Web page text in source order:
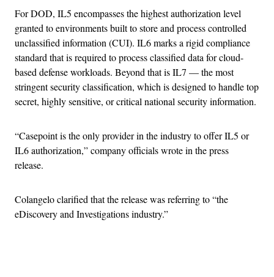
For DOD, IL5 encompasses the highest authorization level
granted to environments built to store and process controlled
unclassified information (CUI). IL6 marks a rigid compliance
standard that is required to process classified data for cloud-
based defense workloads. Beyond that is IL7 — the most
stringent security classification, which is designed to handle top
secret, highly sensitive, or critical national security information.
“Casepoint is the only provider in the industry to offer IL5 or
IL6 authorization,” company officials wrote in the press
release.
Colangelo clarified that the release was referring to “the
eDiscovery and Investigations industry.”